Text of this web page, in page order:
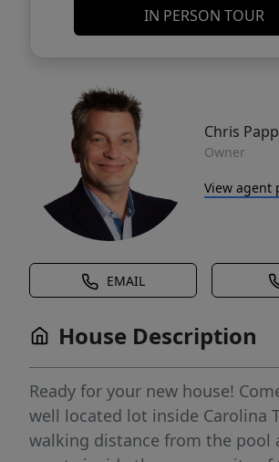
IN PERSON TOUR
Chris
Owner
View agent
EMAIL
House Description
Ready for your new house!
well located lot inside Carolina
walking distance from the pool